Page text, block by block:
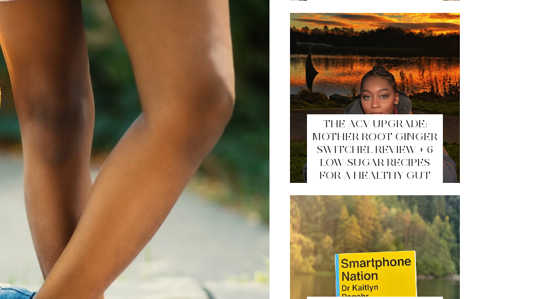
THE ACV UPGRADE:
MOTHER ROOT GINGER
SWITCHEL REVIEW + 6
LOW-SUGAR RECIPES
FOR A HEALTHY GUT